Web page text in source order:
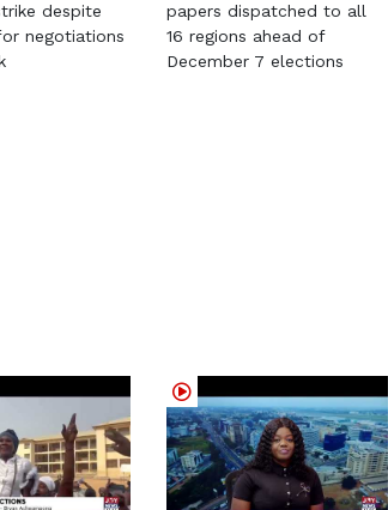
despite
negotiations
papers dispatched to all
16 regions ahead of
December 7 elections